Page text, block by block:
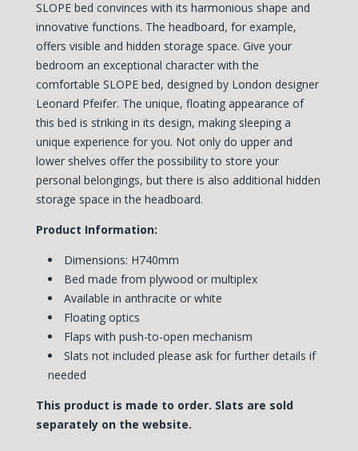
SLOPE bed convinces with its harmonious shape and
innovative functions. The headboard, for example,
offers visible and hidden storage space. Give your
bedroom an exceptional character with the
comfortable SLOPE bed, designed by London designer
Leonard Pfeifer. The unique, floating appearance of
this bed is striking in its design, making sleeping a
unique experience for you. Not only do upper and
lower shelves offer the possibility to store your
personal belongings, but there is also additional hidden
storage space in the headboard.
Product Information:
Dimensions: H740mm
Bed made from plywood or multiplex
Available in anthracite or white
Floating optics
Flaps with push-to-open mechanism
Slats not included please ask for further details if
needed
This product is made to order. Slats are sold
separately on the website.